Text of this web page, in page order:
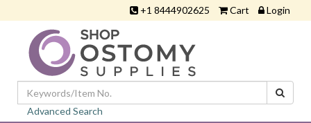
+1 8444902625 Cart Login
Advanced Search